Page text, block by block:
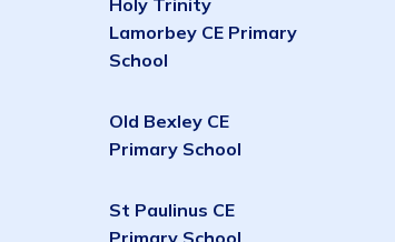
Lamorbey CE Primary
School
Old Bexley CE
Primary School
St Paulinus CE
Primary School